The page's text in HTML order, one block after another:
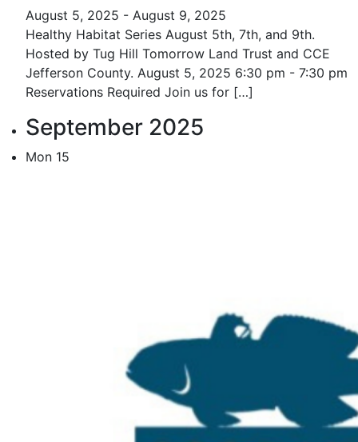
August 5, 2025 - August 9, 2025
Healthy Habitat Series August 5th, 7th, and 9th.
Hosted by Tug Hill Tomorrow Land Trust and CCE
Jefferson County. August 5, 2025 6:30 pm - 7:30 pm
Reservations Required Join us for […]
September 2025
Mon 15